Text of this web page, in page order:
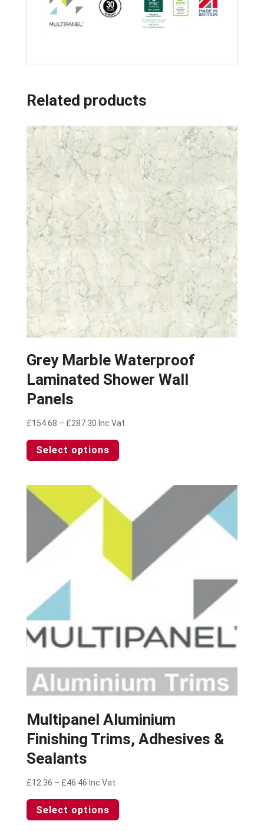
Related products
Grey Marble Waterproof
Laminated Shower Wall
Panels
£154.68 – £287.30Price
£154.68
through
Inc Vat
Select options
has
options
on
the
Multipanel Aluminium
Finishing Trims, Adhesives &
Sealants
£12.36 – £46.46Price
£12.36
through
Inc Vat
Select options
has